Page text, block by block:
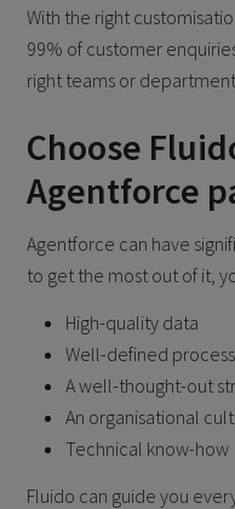
With the right
99% of customer
right teams or
Choose
Agentforce
Agentforce can have
to get the most out of it,
High-quality data
Well-defined
A well-thought-out
An organisational
Technical know-how
Fluido can guide you